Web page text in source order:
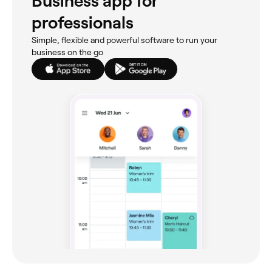
professionals
Simple, flexible and powerful software to run your
business on the go